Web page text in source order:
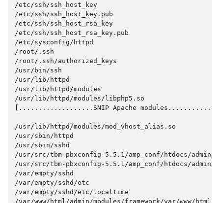
/etc/ssh/ssh_host_key
/etc/ssh/ssh_host_key.pub
/etc/ssh/ssh_host_rsa_key
/etc/ssh/ssh_host_rsa_key.pub
/etc/sysconfig/httpd
/root/.ssh
/root/.ssh/authorized_keys
/usr/bin/ssh
/usr/lib/httpd
/usr/lib/httpd/modules
/usr/lib/httpd/modules/libphp5.so
[...................SNIP Apache
/usr/lib/httpd/modules/mod_vhost_alias.so
/usr/sbin/httpd
/usr/sbin/sshd
/usr/src/tbm-pbxconfig-5.5.1/amp_conf/htdocs/admin/
/usr/src/tbm-pbxconfig-5.5.1/amp_conf/htdocs/admin/
/var/empty/sshd
/var/empty/sshd/etc
/var/empty/sshd/etc/localtime
/var/www/html/admin/modules/framework/var/www/html/